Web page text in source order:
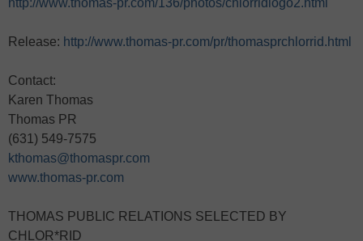
http://www.thomas-pr.com/136/photos/chlorridlogo2.html
Release: http://www.thomas-pr.com/pr/thomasprchlorrid.html
Contact:
Karen Thomas
Thomas PR
(631) 549-7575
kthomas@thomaspr.com
www.thomas-pr.com
THOMAS PUBLIC RELATIONS SELECTED BY
CHLOR*RID